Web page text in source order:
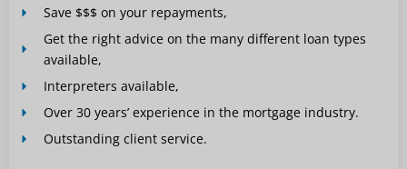
Save $$$ on your repayments,
Get the right advice on the many different loan types
available,
Interpreters available,
Over 30 years’ experience in the mortgage industry.
Outstanding client service.